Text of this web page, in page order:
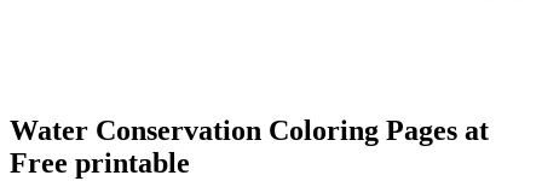
Water Conservation Coloring Pages at
Free printable